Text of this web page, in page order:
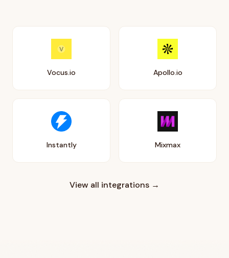
Vocus.io Apollo.io
Instantly Mixmax
View all integrations →